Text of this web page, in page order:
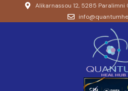
Alikarnassou 12, 5285 Paralimni